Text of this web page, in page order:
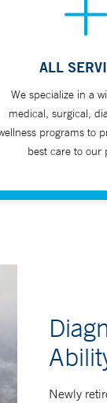
be
ALL
We specialize in a
medical, surgical,
programs to
best care to our
Newly